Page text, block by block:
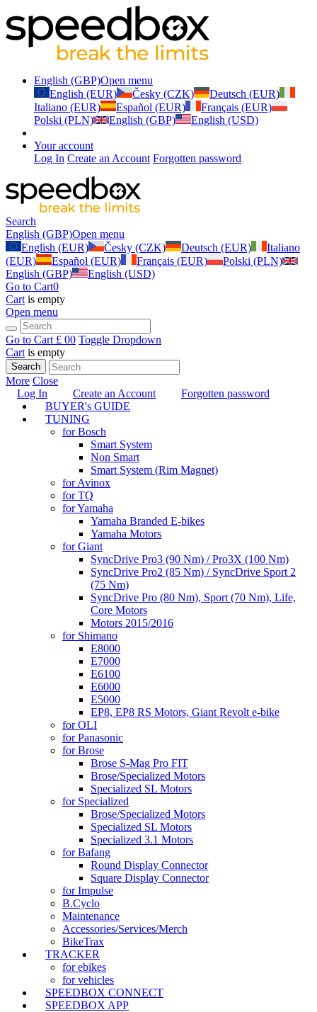
English (GBP)Open menu
English (EUR)
Česky (CZK)
Deutsch (EUR)
Italiano (EUR)
Español (EUR)
Français (EUR)
Polski (PLN)
English (GBP) English (USD)
Your account
Log In Create an Account Forgotten password
Search
English (GBP)Open menu
English (EUR)
Česky (CZK) Deutsch (EUR)
Italiano
(EUR)
Español (EUR) Français (EUR)
Polski (PLN)
English (GBP)
English (USD)
Go to Cart0
Cart is empty
Open menu
Go to Cart £ 00 Toggle Dropdown
Cart is empty
Search
More Close
Log In
Create an Account
Forgotten password
BUYER's GUIDE
TUNING
for Bosch
Smart System
Non Smart
Smart System (Rim Magnet)
for Avinox
for TQ
for Yamaha
Yamaha Branded E-bikes
Yamaha Motors
for Giant
SyncDrive Pro3 (90 Nm) / Pro3X (100 Nm)
SyncDrive Pro2 (85 Nm) / SyncDrive Sport 2
(75 Nm)
SyncDrive Pro (80 Nm), Sport (70 Nm), Life,
Core Motors
Motors 2015/2016
for Shimano
E8000
E7000
E6100
E6000
E5000
EP8, EP8 RS Motors, Giant Revolt e-bike
for OLI
for Panasonic
for Brose
Brose S-Mag Pro FIT
Brose/Specialized Motors
Specialized SL Motors
for Specialized
Brose/Specialized Motors
Specialized SL Motors
Specialized 3.1 Motors
for Bafang
Round Display Connector
Square Display Connector
for Impulse
B.Cyclo
Maintenance
Accessories/Services/Merch
BikeTrax
TRACKER
for ebikes
for vehicles
SPEEDBOX CONNECT
SPEEDBOX APP